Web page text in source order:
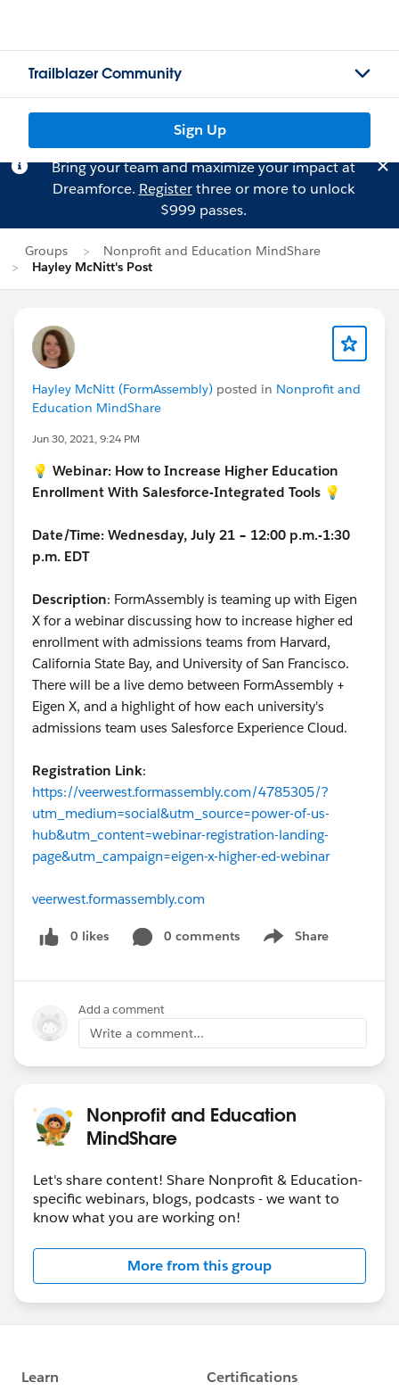
Trailblazer Community
Sign Up
Bring your team and maximize your impact at
Dreamforce. Registerthree or more to unlock
$999 passes.
Groups
Nonprofit and Education MindShare
Hayley McNitt's Post
Hayley McNitt (FormAssembly) posted in Nonprofit and
Education MindShare
Jun 30, 2021, 9:24 PM
💡 Webinar: How to Increase Higher Education
Enrollment With Salesforce-Integrated Tools 💡
Date/Time: Wednesday, July 21 – 12:00 p.m.-1:30
p.m. EDT
Description: FormAssembly is teaming up with Eigen
X for a webinar discussing how to increase higher ed
enrollment with admissions teams from Harvard,
California State Bay, and University of San Francisco.
There will be a live demo between FormAssembly +
Eigen X, and a highlight of how each university's
admissions team uses Salesforce Experience Cloud.
Registration Link:
https://veerwest.formassembly.com/4785305/?
utm_medium=social&utm_source=power-of-us-
hub&utm_content=webinar-registration-landing-
page&utm_campaign=eigen-x-higher-ed-webinar
veerwest.formassembly.com
0 likes 0 comments Share
Show menu
Add a comment
Write a comment...
Nonprofit and Education
MindShare
Let's share content! Share Nonprofit & Education-
specific webinars, blogs, podcasts - we want to
know what you are working on!
More from this group